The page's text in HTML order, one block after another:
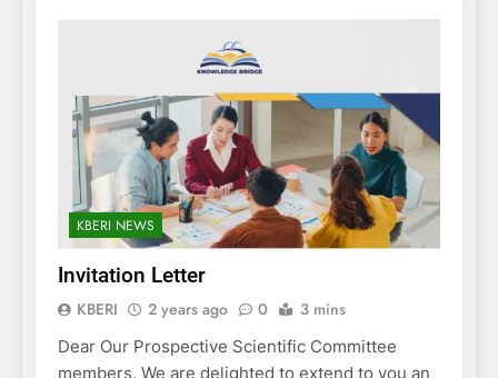
KBERI NEWS
Invitation Letter
KBERI 2 years ago 0 3 mins
Dear Our Prospective Scientific Committee
members, We are delighted to extend to you an